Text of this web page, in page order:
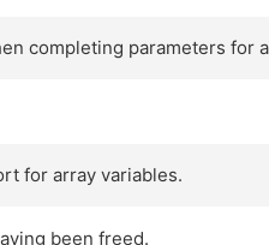
completing parameters for
for array variables.
been freed.